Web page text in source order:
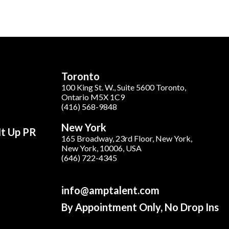
Up PR
Toronto
100 King St. W., Suite 5600 Toronto,
Ontario M5X 1C9
(416) 568-9848
New York
165 Broadway, 23rd Floor, New York,
New York, 10006, USA
(646) 722-4345
info@amptalent.com
By Appointment Only, No Drop Ins